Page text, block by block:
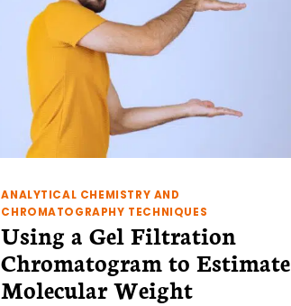
ANALYTICAL CHEMISTRY AND
CHROMATOGRAPHY TECHNIQUES
Using a Gel Filtration
Chromatogram to Estimate
Molecular Weight